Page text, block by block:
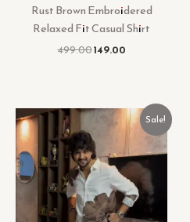
Rust Brown Embroidered
Relaxed Fit Casual Shirt
499.00149.00
Sale!
Original
price
was:
₹449.00.
Current
price
₹129.00.